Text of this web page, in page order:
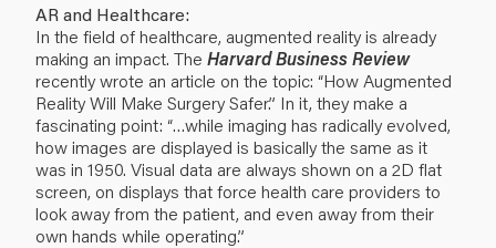
AR and Healthcare:
In the field of healthcare, augmented reality is already
making an impact. The Harvard Business Review
recently wrote an article on the topic: “How Augmented
Reality Will Make Surgery Safer.” In it, they make a
fascinating point: “…while imaging has radically evolved,
how images are displayed is basically the same as it
was in 1950. Visual data are always shown on a 2D flat
screen, on displays that force health care providers to
look away from the patient, and even away from their
own hands while operating.”